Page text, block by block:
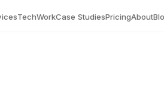
TechWorkCase StudiesPricingAbout